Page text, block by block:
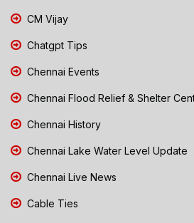
CM Vijay
Chatgpt Tips
Chennai Events
Chennai Flood Relief & Shelter
Chennai History
Chennai Lake Water Level Update
Chennai Live News
Cable Ties